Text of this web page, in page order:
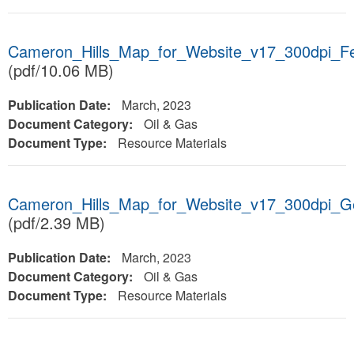
(pdf/10.06 MB)
Publication Date:
March, 2023
Document Category:
Oil & Gas
Document Type:
Resource Materials
(pdf/2.39 MB)
Publication Date:
March, 2023
Document Category:
Oil & Gas
Document Type:
Resource Materials